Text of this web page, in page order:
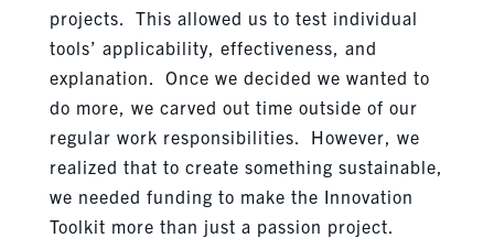
projects. This allowed us to test individual
tools’ applicability, effectiveness, and
explanation. Once we decided we wanted to
do more, we carved out time outside of our
regular work responsibilities. However, we
realized that to create something sustainable,
we needed funding to make the Innovation
Toolkit more than just a passion project.